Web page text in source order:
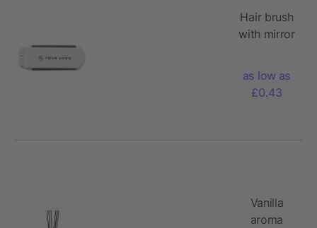
Hair brush
with mirror
as low as
£0.43
Vanilla
aroma